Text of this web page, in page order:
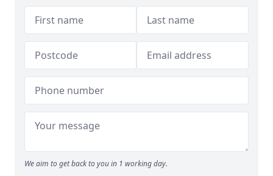
We aim to get back to you in 1 working day.